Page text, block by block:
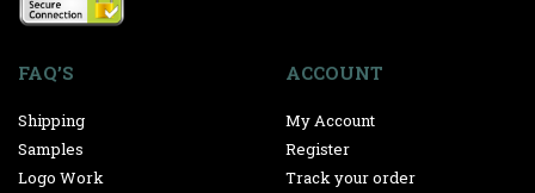
FAQ’S
Shipping
Samples
Logo Work
ACCOUNT
My Account
Register
Track your order